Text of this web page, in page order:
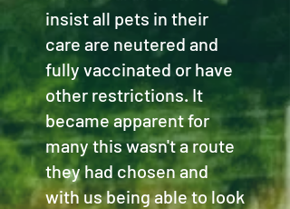
insist all pets in their
care are neutered and
fully vaccinated or have
other restrictions. It
became apparent for
many this wasn't a route
they had chosen and
with us being able to look